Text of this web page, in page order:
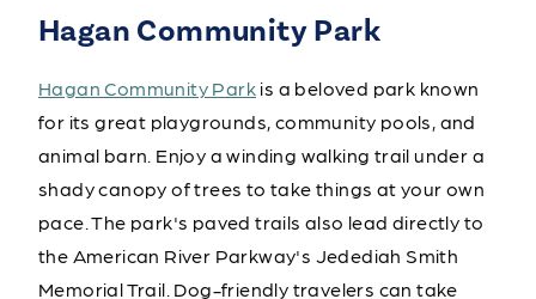
Hagan Community Park
Hagan Community Parkis a beloved park known
for its great playgrounds, community pools, and
animal barn. Enjoy a winding walking trail under a
shady canopy of trees to take things at your own
pace. The park's paved trails also lead directly to
the American River Parkway's Jedediah Smith
Memorial Trail. Dog-friendly travelers can take